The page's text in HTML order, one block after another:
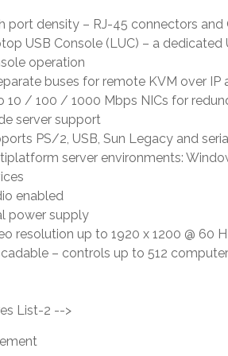
port density – RJ-45 connectors
USB Console (LUC) – a
operation
buses for remote KVM over IP
10 / 100 / 1000 Mbps NICs for
server support
PS/2, USB, Sun Legacy and
server environments:
enabled
power supply
resolution up to 1920 x 1200 @ 60
– controls up to 512
List-2 -->